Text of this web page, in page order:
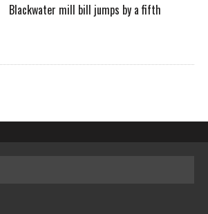
Blackwater mill bill jumps by a fifth